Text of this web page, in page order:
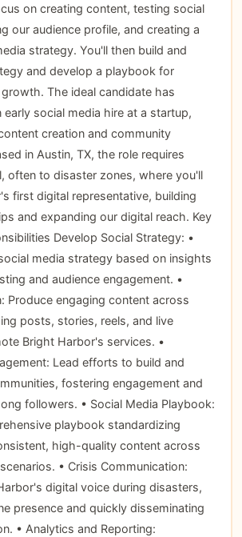
on creating content, testing social
our audience profile, and creating a
strategy. You'll then build and
and develop a playbook for
The ideal candidate has
early social media hire at a startup,
creation and community
in Austin, TX, the role requires
often to disaster zones, where you'll
first digital representative, building
and expanding our digital reach. Key
Develop Social Strategy: •
media strategy based on insights
and audience engagement. •
Produce engaging content across
posts, stories, reels, and live
Bright Harbor's services. •
Lead efforts to build and
fostering engagement and
followers. • Social Media Playbook:
playbook standardizing
high-quality content across
• Crisis Communication:
digital voice during disasters,
presence and quickly disseminating
• Analytics and Reporting: